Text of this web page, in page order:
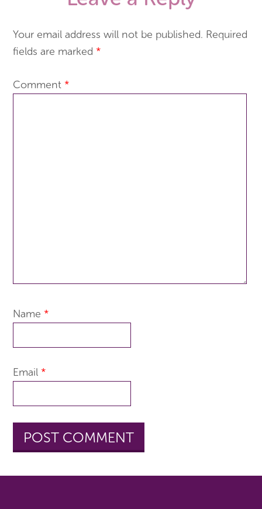
Your email address will not be published. Required
fields are marked *
Comment *
Name *
Email *